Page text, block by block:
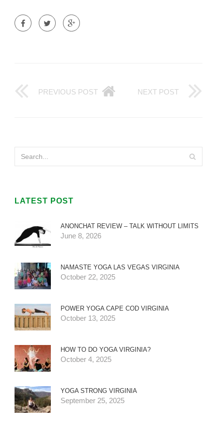
PREVIOUS POST NEXT POST
LATEST POST
ANONCHAT REVIEW – TALK WITHOUT LIMITS
June 8, 2026
NAMASTE YOGA LAS VEGAS VIRGINIA
October 22, 2025
POWER YOGA CAPE COD VIRGINIA
October 13, 2025
HOW TO DO YOGA VIRGINIA?
October 4, 2025
YOGA STRONG VIRGINIA
September 25, 2025